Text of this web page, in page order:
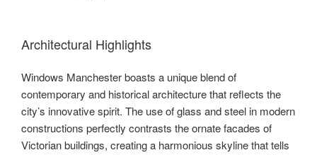
Architectural Highlights
Windows Manchester boasts a unique blend of
contemporary and historical architecture that reflects the
city’s innovative spirit. The use of glass and steel in modern
constructions perfectly contrasts the ornate facades of
Victorian buildings, creating a harmonious skyline that tells